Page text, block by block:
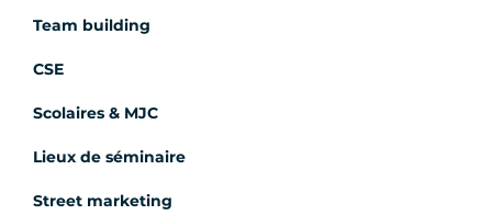
Team building
CSE
Scolaires & MJC
Lieux de séminaire
Street marketing